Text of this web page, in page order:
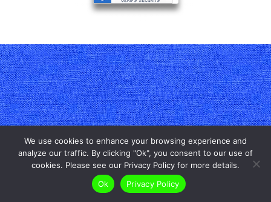
We use cookies to enhance your browsing experience and
analyze our traffic. By clicking "Ok", you consent to our use of
cookies. Please see our Privacy Policy for more details.
Ok
Privacy Policy